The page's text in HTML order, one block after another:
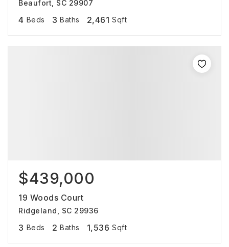
Beaufort, SC 29907
4 Beds 3 Baths 2,461 Sqft
$439,000
19 Woods Court
Ridgeland, SC 29936
3 Beds 2 Baths 1,536 Sqft